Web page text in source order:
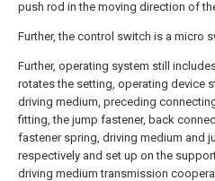
push rod in the moving direction of
Further, the control switch is a micro
Further, operating system still
rotates the setting, operating device
driving medium, preceding
fitting, the jump fastener, back
fastener spring, driving medium and
respectively and set up on the
driving medium transmission